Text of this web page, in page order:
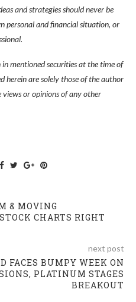
and strategies should never be
personal and financial situation, or
mentioned securities at the time of
are solely those of the author
or opinions of any other
& MOVING
CHARTS RIGHT
next post
FACES BUMPY WEEK ON
PLATINUM STAGES
BREAKOUT